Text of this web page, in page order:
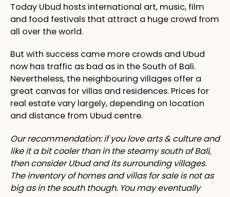
Today Ubud hosts international art, music, film
and food festivals that attract a huge crowd from
all over the world.
But with success came more crowds and Ubud
now has traffic as bad as in the South of Bali.
Nevertheless, the neighbouring villages offer a
great canvas for villas and residences. Prices for
real estate vary largely, depending on location
and distance from Ubud centre.
Our recommendation: if you love arts & culture and
like it a bit cooler than in the steamy south of Bali,
then consider Ubud and its surrounding villages.
The inventory of homes and villas for sale is not as
big as in the south though. You may eventually